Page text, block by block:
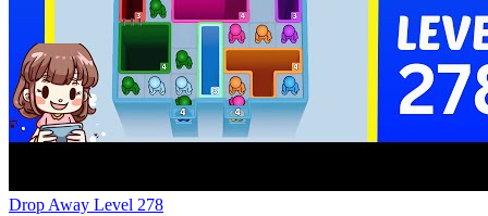
Level 278